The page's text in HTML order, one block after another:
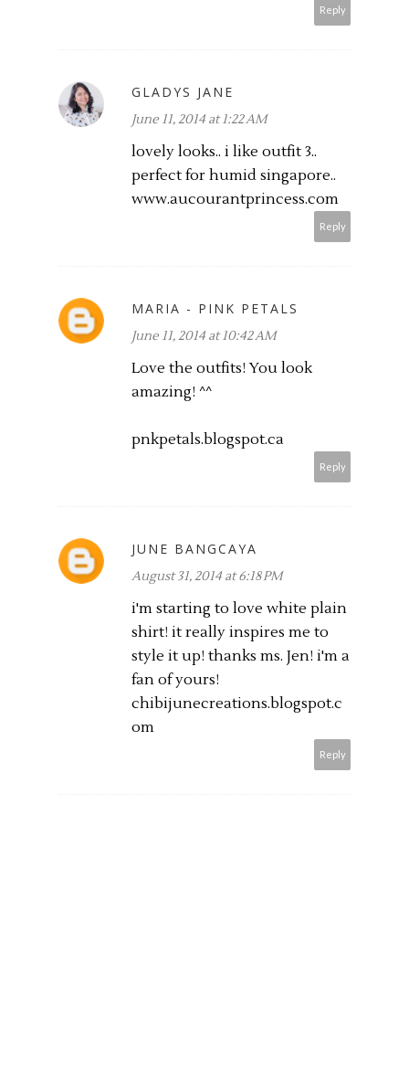
Reply
GLADYS JANE
June 11, 2014 at 1:22 AM
lovely looks.. i like outfit 3..
perfect for humid singapore..
www.aucourantprincess.com
Reply
MARIA - PINK PETALS
June 11, 2014 at 10:42 AM
Love the outfits! You look
amazing! ^^
pnkpetals.blogspot.ca
Reply
JUNE BANGCAYA
August 31, 2014 at 6:18 PM
i'm starting to love white plain
shirt! it really inspires me to
style it up! thanks ms. Jen! i'm a
fan of yours!
chibijunecreations.blogspot.c
om
Reply